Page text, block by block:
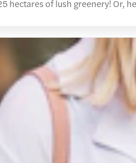
hectares of lush greenery!